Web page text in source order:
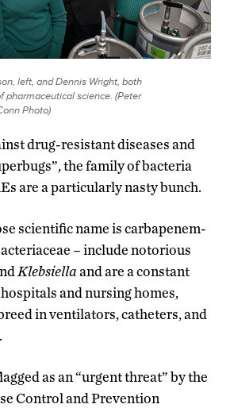
left, and Dennis Wright, both
pharmaceutical science. (Peter
Photo)
drug-resistant diseases and
the family of bacteria
are a particularly nasty bunch.
scientific name is carbapenem-
– include notorious
Klebsiellaand are a constant
and nursing homes,
in ventilators, catheters, and
as an “urgent threat” by the
Control and Prevention